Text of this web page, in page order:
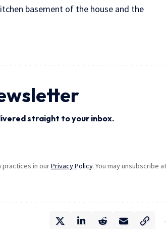
basement of the house and the
straight to your inbox.
practices in ourPrivacy Policy. You may unsubscribe at